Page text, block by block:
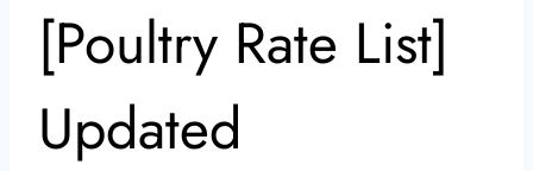
[Poultry Rate List]
Updated